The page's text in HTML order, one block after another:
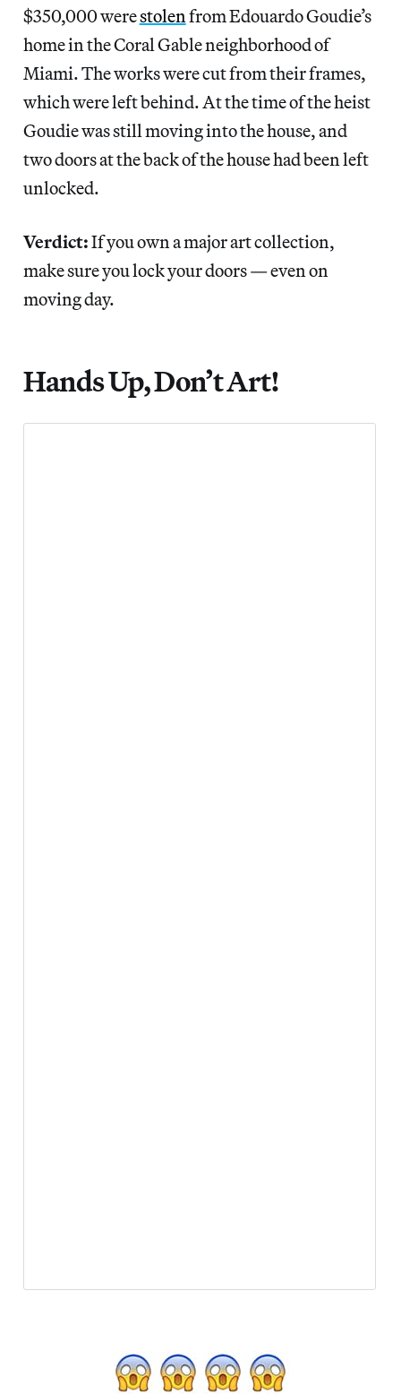
$350,000 werestolenfrom Edouardo Goudie’s
home in the Coral Gable neighborhood of
Miami. The works were cut from their frames,
which were left behind. At the time of the heist
Goudie was still moving into the house, and
two doors at the back of the house had been left
unlocked.
Verdict:If you own a major art collection,
make sure you lock your doors — even on
moving day.
Hands Up, Don’t Art!